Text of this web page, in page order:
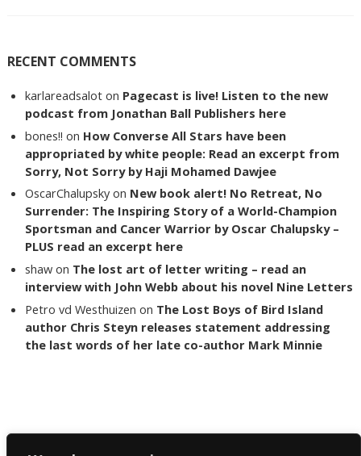
RECENT COMMENTS
karlareadsalot on Pagecast is live! Listen to the new
podcast from Jonathan Ball Publishers here
bones!! on How Converse All Stars have been
appropriated by white people: Read an excerpt from
Sorry, Not Sorry by Haji Mohamed Dawjee
OscarChalupsky on New book alert! No Retreat, No
Surrender: The Inspiring Story of a World-Champion
Sportsman and Cancer Warrior by Oscar Chalupsky –
PLUS read an excerpt here
shaw on The lost art of letter writing – read an
interview with John Webb about his novel Nine Letters
Petro vd Westhuizen on The Lost Boys of Bird Island
author Chris Steyn releases statement addressing
the last words of her late co-author Mark Minnie
Copyright The Reading List 2024